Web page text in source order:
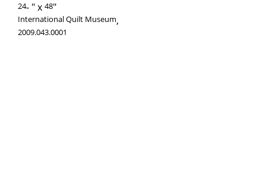
24-
48
International Quilt Museum,
2009.043.0001